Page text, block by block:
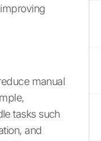
manual
tasks such
and